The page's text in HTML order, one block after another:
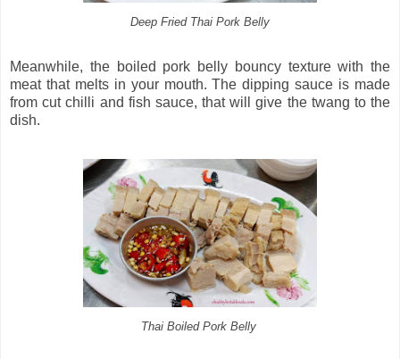
Deep Fried Thai Pork Belly
Meanwhile, the boiled pork belly bouncy texture with the
meat that melts in your mouth. The dipping sauce is made
from cut chilli and fish sauce, that will give the twang to the
dish.
Thai Boiled Pork Belly